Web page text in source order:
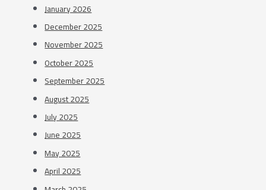
January 2026
December 2025
November 2025
October 2025
September 2025
August 2025
July 2025
June 2025
May 2025
April 2025